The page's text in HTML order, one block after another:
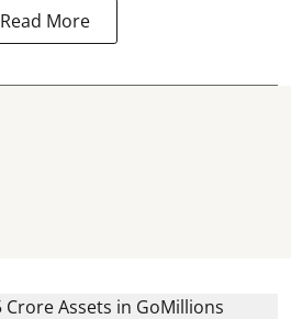
Read More